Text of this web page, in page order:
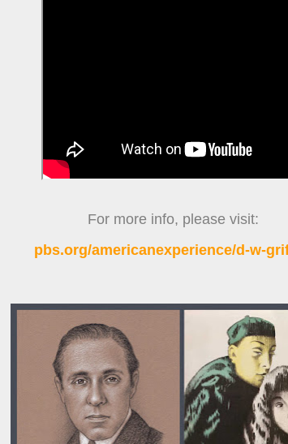
For more info, please visit:
pbs.org/americanexperience/d-w-